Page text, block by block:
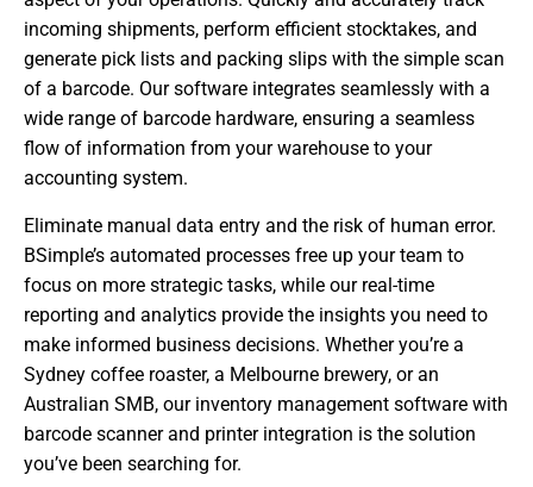
incoming shipments, perform efficient stocktakes, and
generate pick lists and packing slips with the simple scan
of a barcode. Our software integrates seamlessly with a
wide range of barcode hardware, ensuring a seamless
flow of information from your warehouse to your
accounting system.
Eliminate manual data entry and the risk of human error.
BSimple’s automated processes free up your team to
focus on more strategic tasks, while our real-time
reporting and analytics provide the insights you need to
make informed business decisions. Whether you’re a
Sydney coffee roaster, a Melbourne brewery, or an
Australian SMB, our inventory management software with
barcode scanner and printer integration is the solution
you’ve been searching for.